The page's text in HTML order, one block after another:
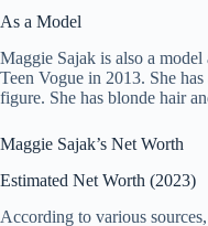
As a Model
Maggie Sajak is also a
Teen Vogue in 2013. She
figure. She has blonde hair
Maggie Sajak’s Net Worth
Estimated Net Worth (2023)
According to various